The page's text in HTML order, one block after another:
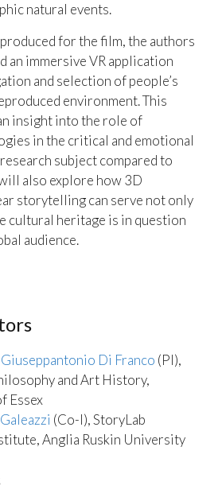
natural events.
for the film, the authors
an immersive VR application
and selection of people’s
environment. This
insight into the role of
in the critical and emotional
subject compared to
also explore how 3D
storytelling can serve not only
cultural heritage is in question
audience.
Di Franco (PI),
and Art History,
Essex
(Co-I), StoryLab
Anglia Ruskin University